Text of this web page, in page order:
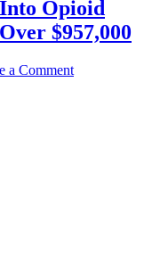
Opioid
$957,000
a Comment